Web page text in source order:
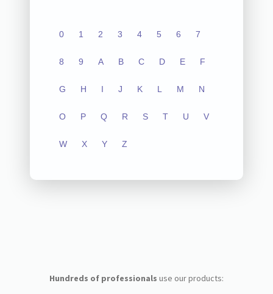
0 1 2 3 4 5 6 7
8 9 A B C D E F
G H I J K L M N
O P Q R S T U V
W X Y Z
Hundreds of professionals use our products: